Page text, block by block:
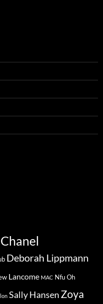
Chanel
Deborah Lippmann
Lancome MAC Nfu Oh
Sally Hansen Zoya